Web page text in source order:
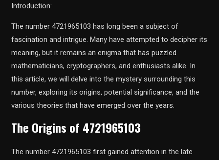
Introduction:
The number 4721965103 has long been a subject of
fascination and intrigue. Many have attempted to decipher its
meaning, but it remains an enigma that has puzzled
mathematicians, cryptographers, and enthusiasts alike. In
this article, we will delve into the mystery surrounding this
number, exploring its origins, potential significance, and the
various theories that have emerged over the years.
The Origins of 4721965103
The number 4721965103 first gained attention in the late